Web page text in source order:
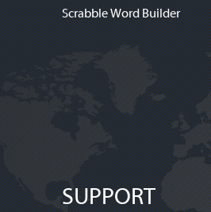
Scrabble Word Builder
SUPPORT